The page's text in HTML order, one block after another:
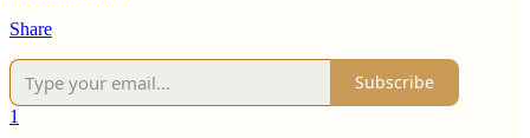
Share
Subscribe
1